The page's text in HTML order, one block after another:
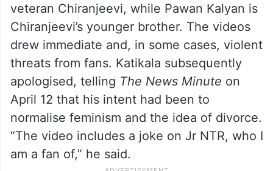
veteran Chiranjeevi, while Pawan Kalyan is
Chiranjeevi’s younger brother. The videos
drew immediate and, in some cases, violent
threats from fans. Katikala subsequently
apologised, telling The News Minute on
April 12 that his intent had been to
normalise feminism and the idea of divorce.
“The video includes a joke on Jr NTR, who I
am a fan of,” he said.